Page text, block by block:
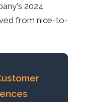
2024
from nice-to-